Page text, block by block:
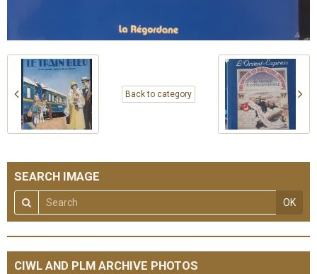
Back to category
SEARCH IMAGE
OK
CIWL AND PLM ARCHIVE PHOTOS